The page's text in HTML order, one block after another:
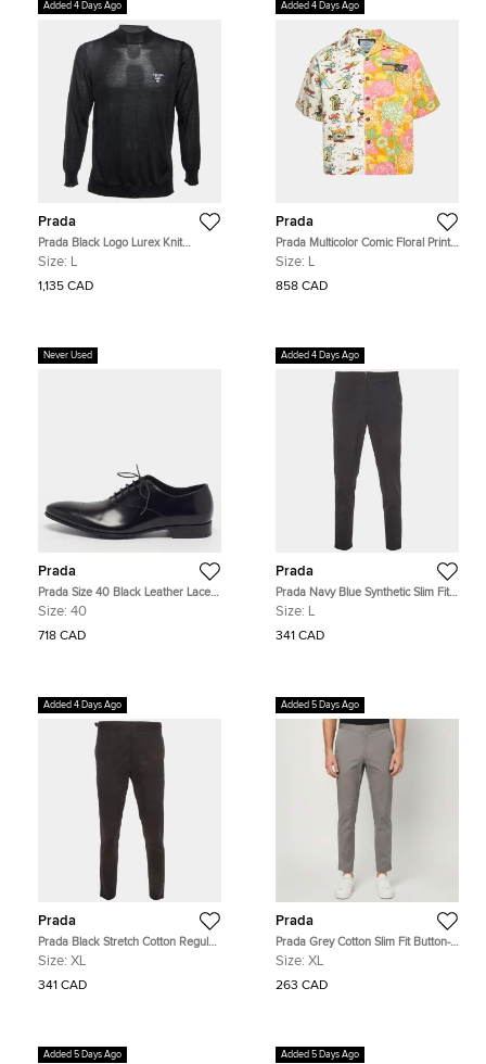
Added 4 Days Ago
Prada
Prada Black Logo Lurex Knit
Superfine Turtle Neck Sweater L
Size: L
1,135 CAD
Added 4 Days Ago
Prada
Prada Multicolor Comic Floral Print
Cotton Double Match Shirt L
Size: L
858 CAD
Never Used
Prada
Prada Size 40 Black Leather Lace
Up Oxfords
Size: 40
718 CAD
Added 4 Days Ago
Prada
Prada Navy Blue Synthetic Slim Fit
Trousers L
Size: L
341 CAD
Added 4 Days Ago
Prada
Prada Black Stretch Cotton Regular
Fit Trouser XL
Size: XL
341 CAD
Added 5 Days Ago
Prada
Prada Grey Cotton Slim Fit Button-
Up Trousers XL
Size: XL
263 CAD
Added 5 Days Ago Added 5 Days Ago